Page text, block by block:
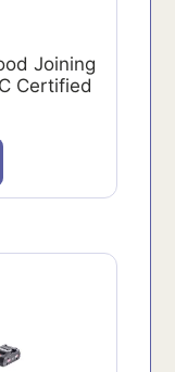
Joining
Certified